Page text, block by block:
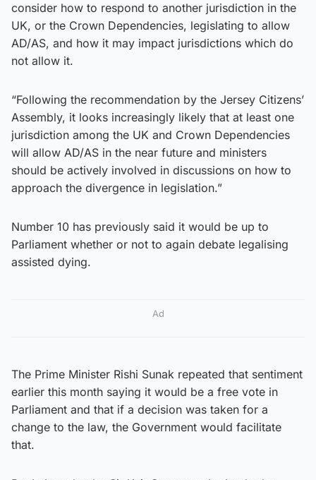
consider how to respond to another jurisdiction in the
UK, or the Crown Dependencies, legislating to allow
AD/AS, and how it may impact jurisdictions which do
not allow it.
“Following the recommendation by the Jersey Citizens’
Assembly, it looks increasingly likely that at least one
jurisdiction among the UK and Crown Dependencies
will allow AD/AS in the near future and ministers
should be actively involved in discussions on how to
approach the divergence in legislation.”
Number 10 has previously said it would be up to
Parliament whether or not to again debate legalising
assisted dying.
Ad
The Prime Minister Rishi Sunak repeated that sentiment
earlier this month saying it would be a free vote in
Parliament and that if a decision was taken for a
change to the law, the Government would facilitate
that.